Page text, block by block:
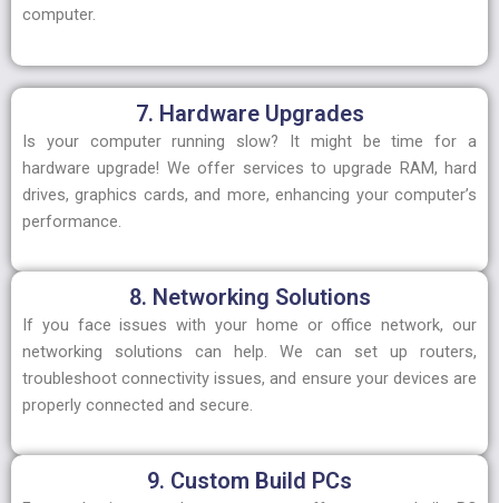
computer.
7. Hardware Upgrades
Is your computer running slow? It might be time for a
hardware upgrade! We offer services to upgrade RAM, hard
drives, graphics cards, and more, enhancing your computer’s
performance.
8. Networking Solutions
If you face issues with your home or office network, our
networking solutions can help. We can set up routers,
troubleshoot connectivity issues, and ensure your devices are
properly connected and secure.
9. Custom Build PCs